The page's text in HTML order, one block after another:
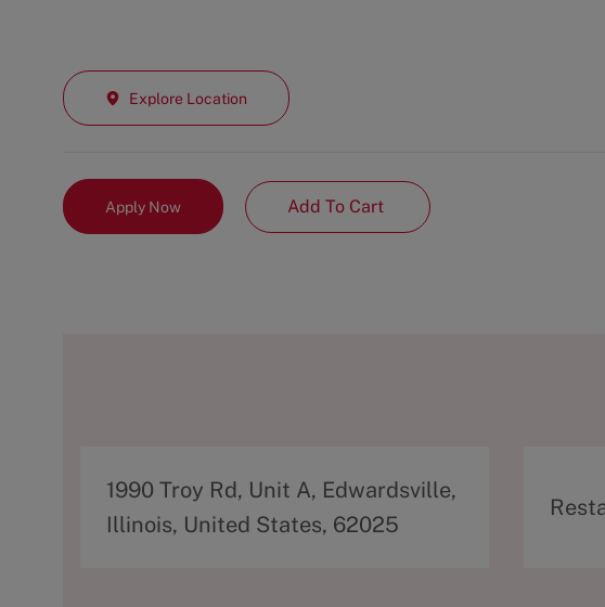
Explore Location
Apply Now Add To Cart
A
d
1990 Troy Rd, Unit A, Edwardsville,
Illinois, United States, 62025
C